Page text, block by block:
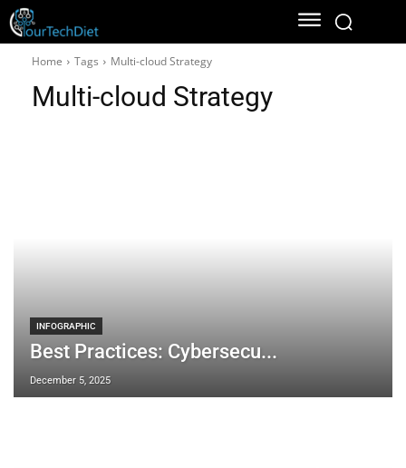
Home Tags Multi-cloud Strategy
Multi-cloud Strategy
INFOGRAPHIC
Best Practices: Cybersecu...
December 5, 2025